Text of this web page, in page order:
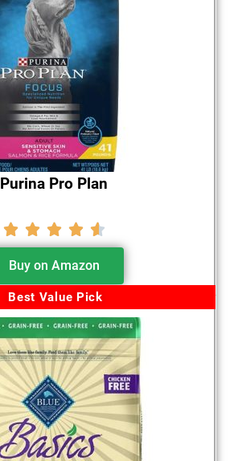
Purina Pro Plan
    
Buy on Amazon
Best Value Pick